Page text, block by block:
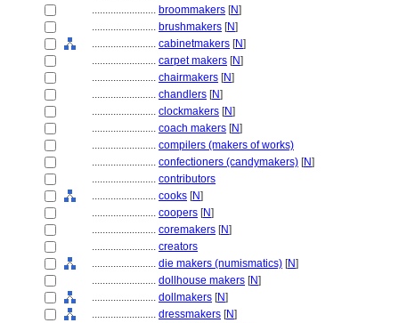
........................ broommakers [N]
........................ brushmakers [N]
........................ cabinetmakers [N]
........................ carpet makers [N]
........................ chairmakers [N]
........................ chandlers [N]
........................ clockmakers [N]
........................ coach makers [N]
........................ compilers (makers of works)
........................ confectioners (candymakers) [N]
........................ contributors
........................ cooks [N]
........................ coopers [N]
........................ coremakers [N]
........................ creators
........................ die makers (numismatics) [N]
........................ dollhouse makers [N]
........................ dollmakers [N]
........................ dressmakers [N]